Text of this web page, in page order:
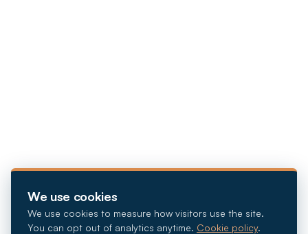
We use cookies
We use cookies to measure how visitors use the site.
You can opt out of analytics anytime. Cookie policy.